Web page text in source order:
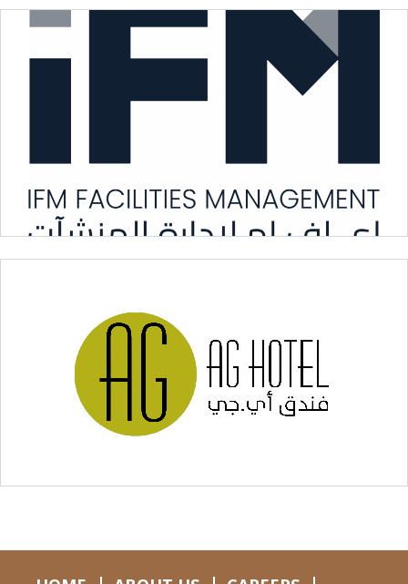
United Al Saqer Heavy Equipment
iFM Facilities Management
Hospitality